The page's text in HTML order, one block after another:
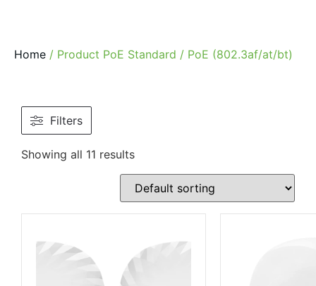
Home / Product PoE Standard / PoE (802.3af/at/bt)
Filters
Showing all 11 results